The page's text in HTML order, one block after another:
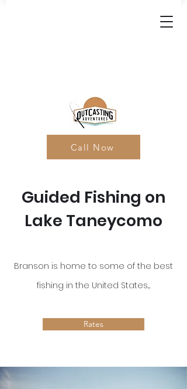
Call Now
Guided Fishing on
Lake Taneycomo
Branson is home to some of the best
fishing in the United States....
Rates